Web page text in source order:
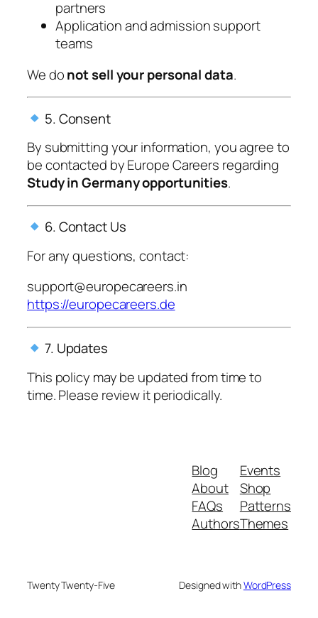
partners
Application and admission support
teams
We donot sell your personal data.
5. Consent
By submitting your information, you agree to
be contacted byEurope Careers regarding
Study in Germany opportunities.
6. Contact Us
For any questions, contact:
support@europecareers.in
https://europecareers.de
7. Updates
This policy may be updated from time to
time. Please review it periodically.
Blog
About
FAQs
Authors
Events
Shop
Patterns
Themes
Twenty Twenty-Five Designed withWordPress